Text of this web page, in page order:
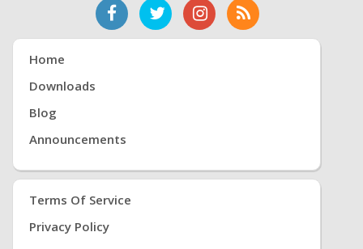
Home
Downloads
Blog
Announcements
Terms Of Service
Privacy Policy